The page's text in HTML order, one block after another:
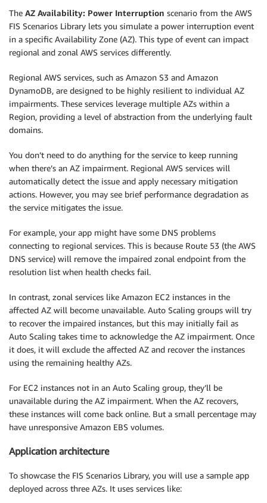
The AZ Availability: Power Interruption scenario from the AWS
FIS Scenarios Library lets you simulate a power interruption event
in a specific Availability Zone (AZ). This type of event can impact
regional and zonal AWS services differently.
Regional AWS services, such as Amazon S3 and Amazon
DynamoDB, are designed to be highly resilient to individual AZ
impairments. These services leverage multiple AZs within a
Region, providing a level of abstraction from the underlying fault
domains.
You don’t need to do anything for the service to keep running
when there’s an AZ impairment. Regional AWS services will
automatically detect the issue and apply necessary mitigation
actions. However, you may see brief performance degradation as
the service mitigates the issue.
For example, your app might have some DNS problems
connecting to regional services. This is because Route 53 (the AWS
DNS service) will remove the impaired zonal endpoint from the
resolution list when health checks fail.
In contrast, zonal services like Amazon EC2 instances in the
affected AZ will become unavailable. Auto Scaling groups will try
to recover the impaired instances, but this may initially fail as
Auto Scaling takes time to acknowledge the AZ impairment. Once
it does, it will exclude the affected AZ and recover the instances
using the remaining healthy AZs.
For EC2 instances not in an Auto Scaling group, they’ll be
unavailable during the AZ impairment. When the AZ recovers,
these instances will come back online. But a small percentage may
have unresponsive Amazon EBS volumes.
Application architecture
To showcase the FIS Scenarios Library, you will use a sample app
deployed across three AZs. It uses services like: